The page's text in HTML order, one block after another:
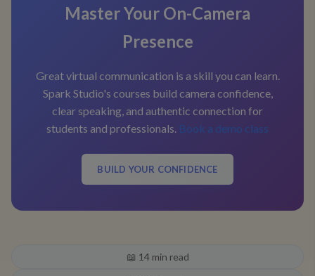
Master Your On-Camera
Presence
Great virtual communication is a skill you can learn.
Spark Studio's courses build camera confidence,
clear speaking, and authentic connection for
students and professionals. Book a demo class
BUILD YOUR CONFIDENCE
📖 14min read